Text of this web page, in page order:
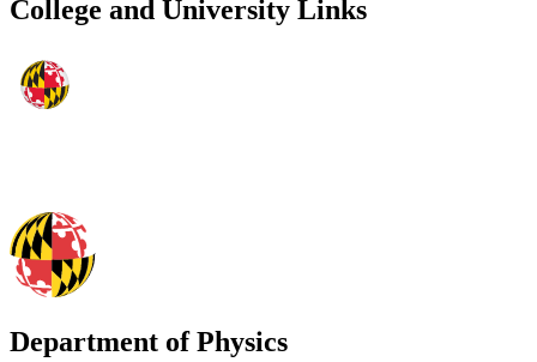
College and University Links
Department of Physics